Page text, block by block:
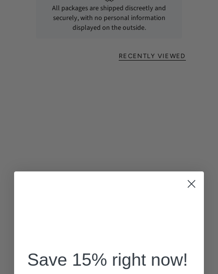
All packages are shipped discreetly and
securely, with no personal information
displayed on the outside.
RECENTLY VIEWED
Save 15% right now!